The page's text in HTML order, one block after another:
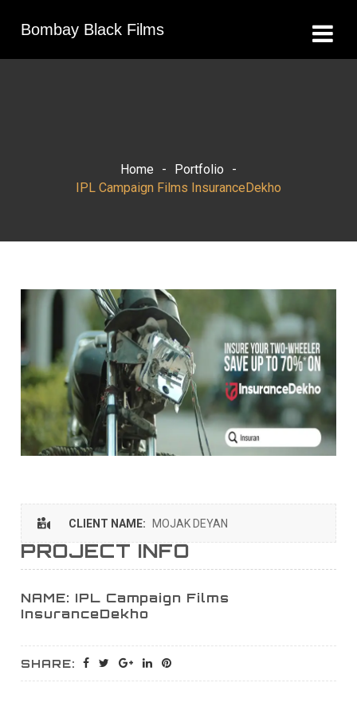
Bombay Black Films
Home - Portfolio
-
IPL Campaign Films InsuranceDekho
CLIENT NAME: MOJAK DEYAN
PROJECT INFO
NAME: IPL Campaign Films
InsuranceDekho
SHARE: